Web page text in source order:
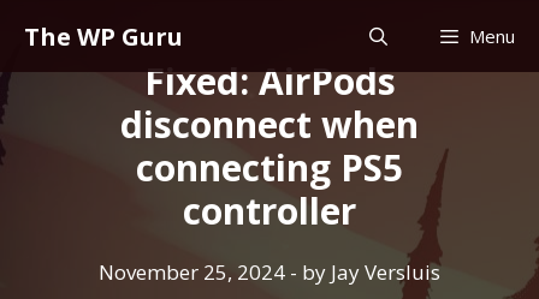
content
The WP Guru Menu
Fixed: AirPods
disconnect when
connecting PS5
controller
November 25, 2024 - by Jay Versluis